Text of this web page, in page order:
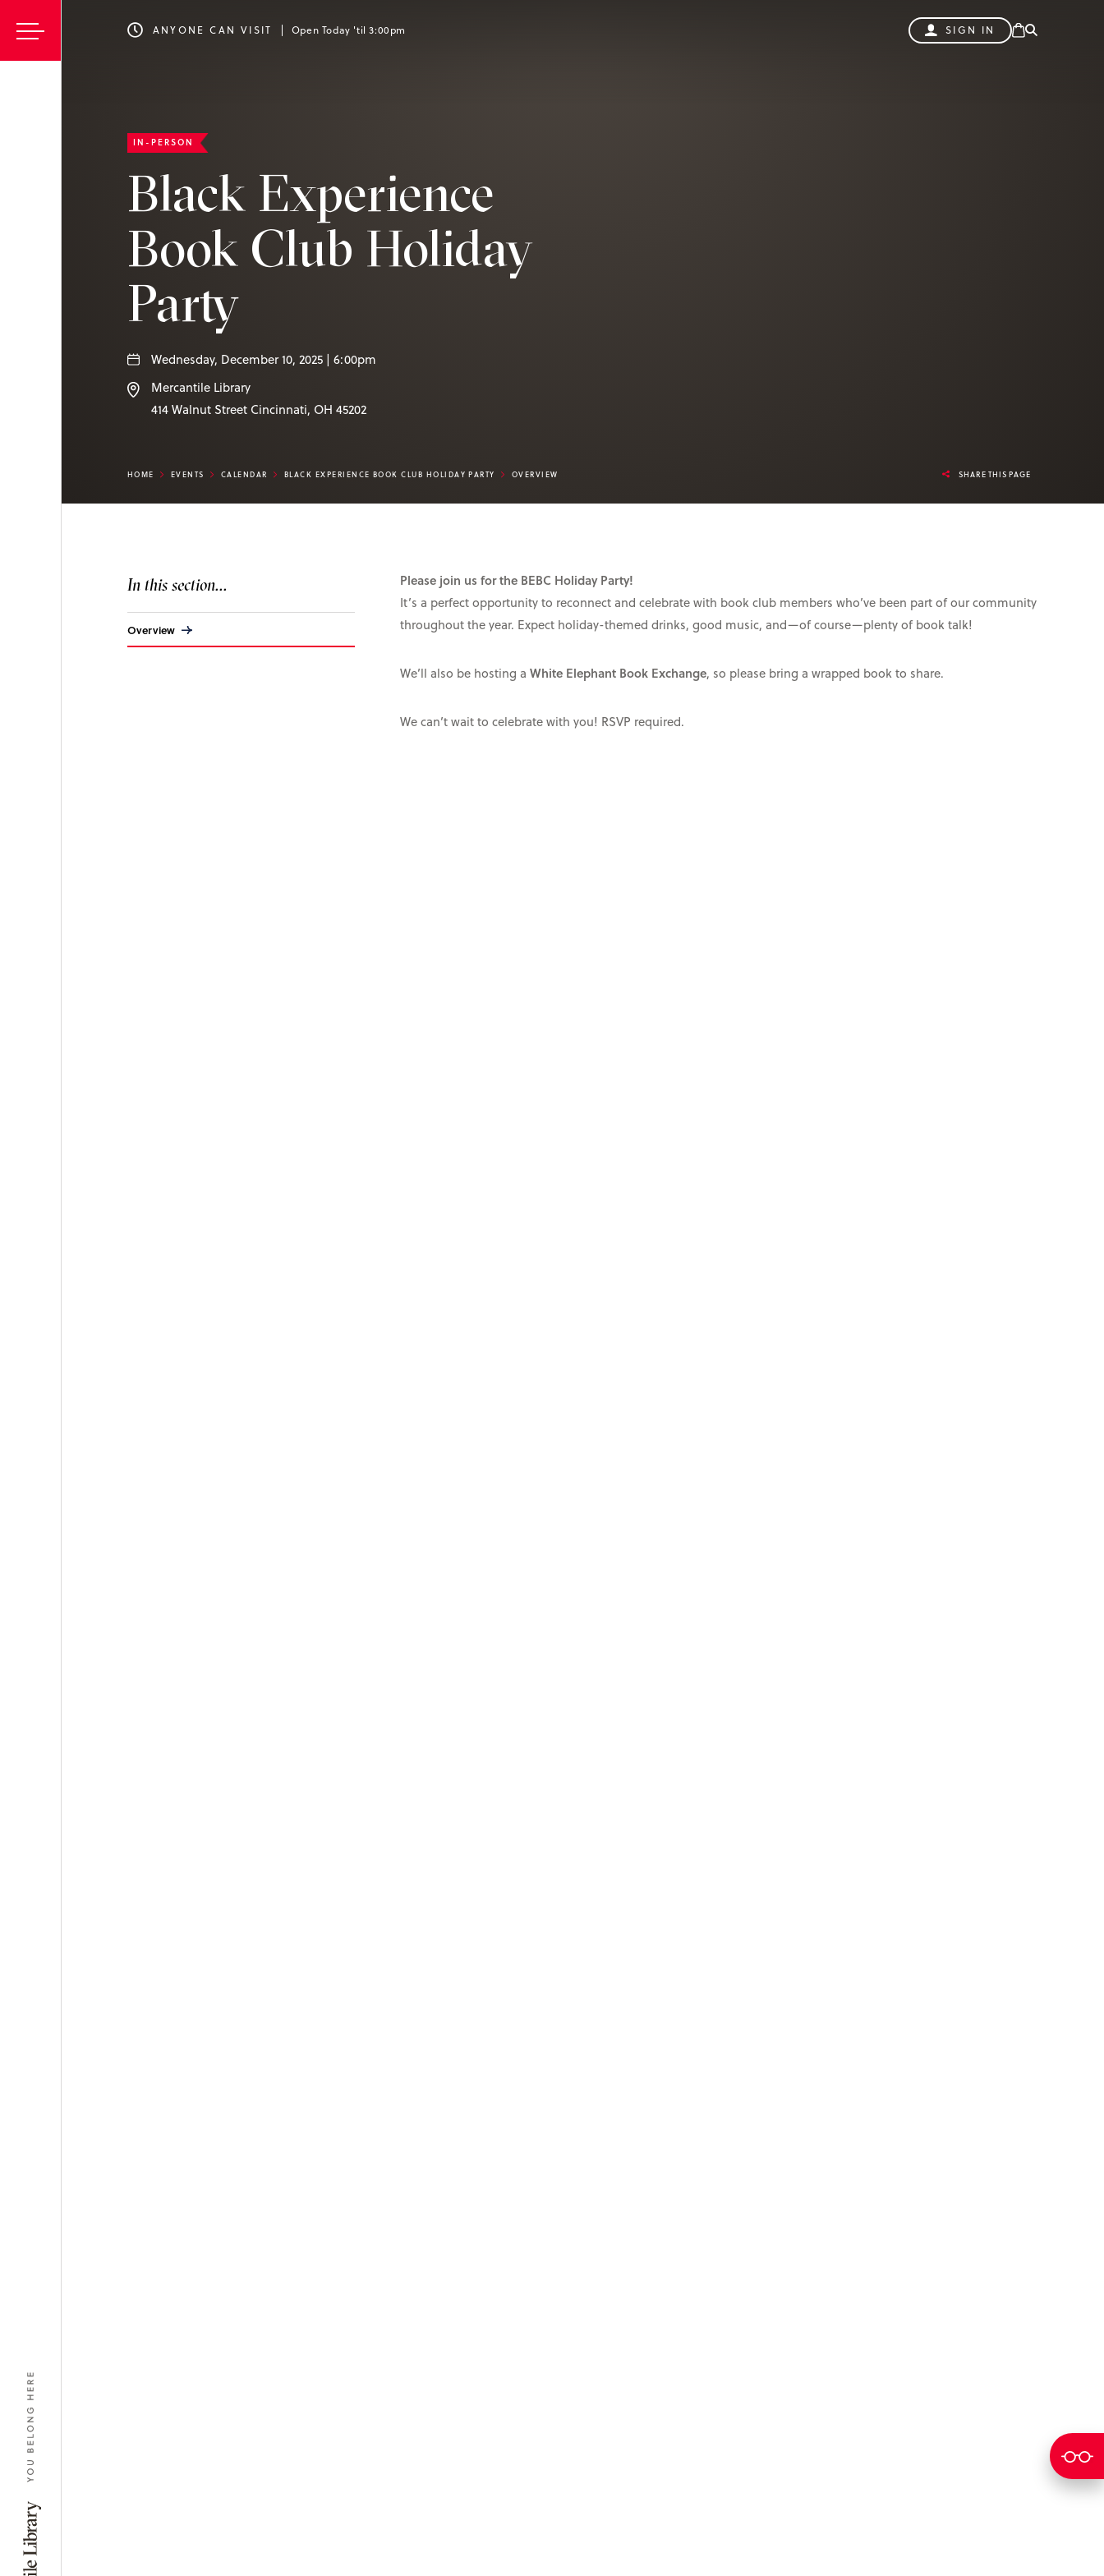
ANYONE CAN VISIT Open Today 'til 3:00pm SIGN IN
IN-PERSON
Black Experience
Book Club Holiday
Party
Wednesday, December 10, 2025 | 6:00pm
Mercantile Library
414 Walnut Street Cincinnati, OH 45202
HOME EVENTS CALENDAR BLACK EXPERIENCE BOOK CLUB HOLIDAY PARTY OVERVIEW SHARE THIS PAGE
In this section...
Overview
Please join us for the BEBC Holiday Party!
It’s a perfect opportunity to reconnect and celebrate with book club members who’ve been part of our community
throughout the year. Expect holiday-themed drinks, good music, and—of course—plenty of book talk!
We’ll also be hosting aWhite Elephant Book Exchange, so please bring a wrapped book to share.
We can’t wait to celebrate with you! RSVP required.